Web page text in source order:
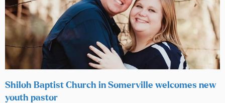
Shiloh Baptist Church in Somerville welcomes new
youth pastor